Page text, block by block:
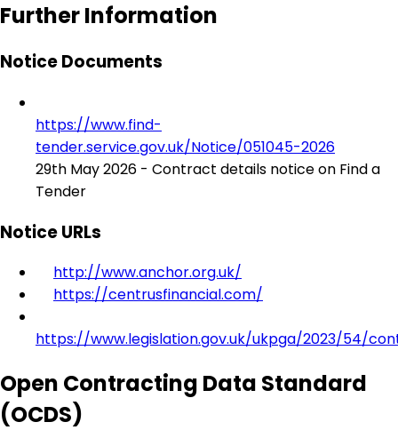
Further Information
Notice Documents
https://www.find-
tender.service.gov.uk/Notice/051045-2026
29th May 2026 - Contract details notice on Find a
Tender
Notice URLs
http://www.anchor.org.uk/
https://centrusfinancial.com/
https://www.legislation.gov.uk/ukpga/2023/54/
Open Contracting Data Standard
(OCDS)